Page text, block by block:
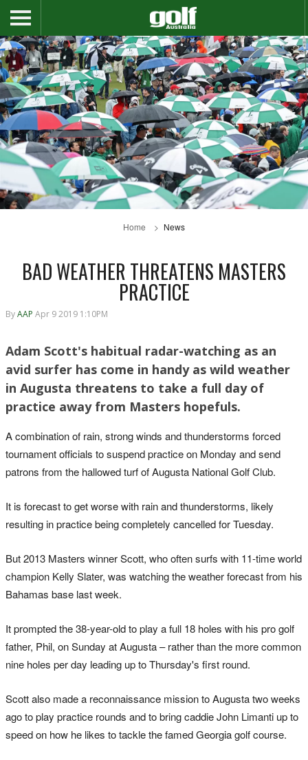
Home News
BAD WEATHER THREATENS MASTERS
PRACTICE
ByAAP Apr 9 2019 1:10PM
Adam Scott's habitual radar-watching as an
avid surfer has come in handy as wild weather
in Augusta threatens to take a full day of
practice away from Masters hopefuls.
A combination of rain, strong winds and thunderstorms forced
tournament officials to suspend practice on Monday and send
patrons from the hallowed turf of Augusta National Golf Club.
It is forecast to get worse with rain and thunderstorms, likely
resulting in practice being completely cancelled for Tuesday.
But 2013 Masters winner Scott, who often surfs with 11-time world
champion Kelly Slater, was watching the weather forecast from his
Bahamas base last week.
It prompted the 38-year-old to play a full 18 holes with his pro golf
father, Phil, on Sunday at Augusta – rather than the more common
nine holes per day leading up to Thursday's first round.
Scott also made a reconnaissance mission to Augusta two weeks
ago to play practice rounds and to bring caddie John Limanti up to
speed on how he likes to tackle the famed Georgia golf course.